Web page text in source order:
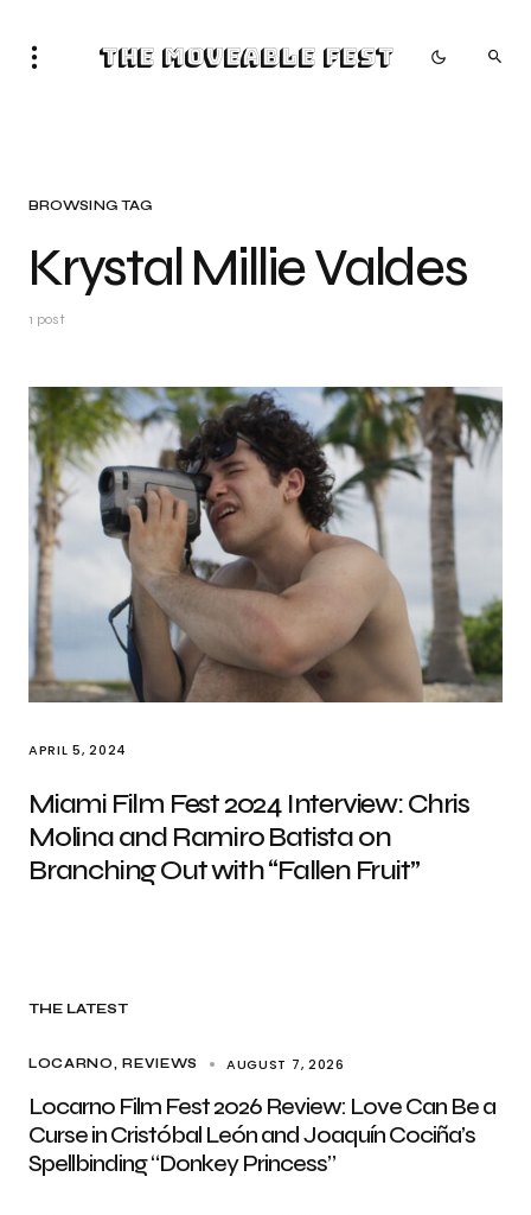
The Moveable Fest
BROWSING TAG
Krystal Millie Valdes
1 post
APRIL 5, 2024
Miami Film Fest 2024 Interview: Chris
Molina and Ramiro Batista on
Branching Out with “Fallen Fruit”
THE LATEST
LOCARNO REVIEWS AUGUST 7, 2026
Locarno Film Fest 2026 Review: Love Can Be a
Curse in Cristóbal León and Joaquín Cociña’s
Spellbinding “Donkey Princess”